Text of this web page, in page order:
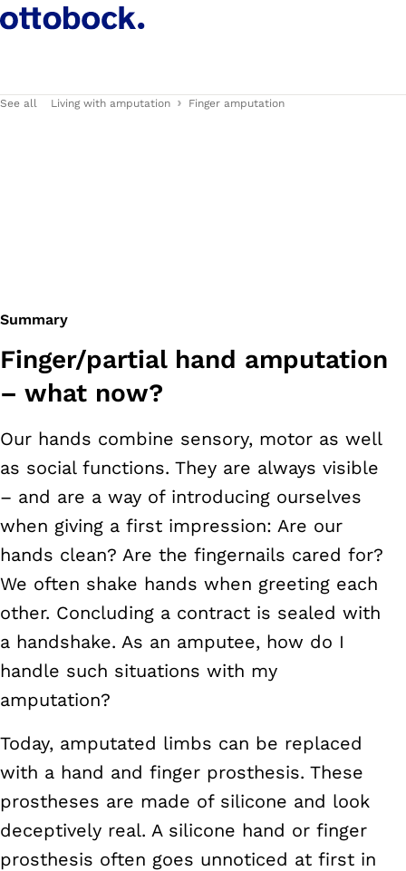
See all Living with amputation Finger amputation
Summary
Finger/partial hand amputation
– what now?
Our hands combine sensory, motor as well
as social functions. They are always visible
– and are a way of introducing ourselves
when giving a first impression: Are our
hands clean? Are the fingernails cared for?
We often shake hands when greeting each
other. Concluding a contract is sealed with
a handshake. As an amputee, how do I
handle such situations with my
amputation?
Today, amputated limbs can be replaced
with a hand and finger prosthesis. These
prostheses are made of silicone and look
deceptively real. A silicone hand or finger
prosthesis often goes unnoticed at first in